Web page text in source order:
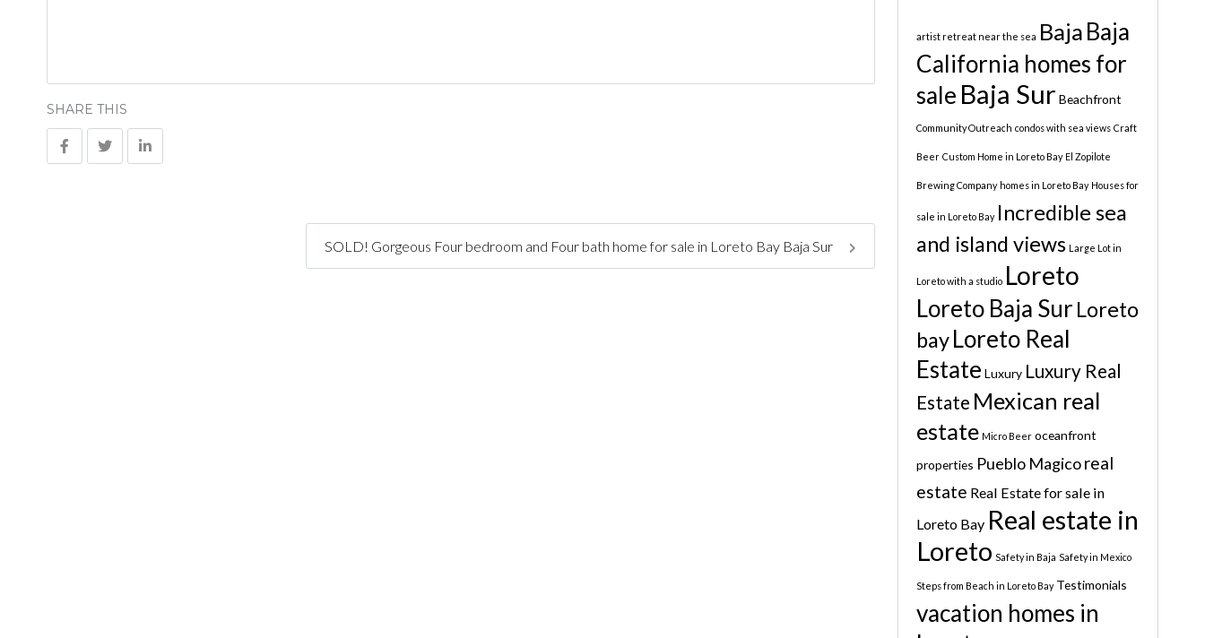
SHARE THIS
SOLD! Gorgeous Four bedroom and Four bath home for sale in Loreto Bay Baja Sur
artist retreat near the sea Baja Baja
California homes for
sale Baja Sur Beachfront
Community Outreach condos with sea views Craft
Beer Custom Home in Loreto Bay El Zopilote
Brewing Company homes in Loreto Bay Houses for
sale in Loreto Bay Incredible sea
and island views Large Lot in
Loreto with a studio Loreto
Loreto Baja Sur Loreto
bayLoreto Real
Estate Luxury Luxury Real
Estate Mexican real
estate Micro Beer oceanfront
properties Pueblo Magico real
estate Real Estate for sale in
Loreto Bay Real estate in
Loreto Safety in Baja Safety in Mexico
Steps from Beach in Loreto Bay Testimonials
vacation homes in